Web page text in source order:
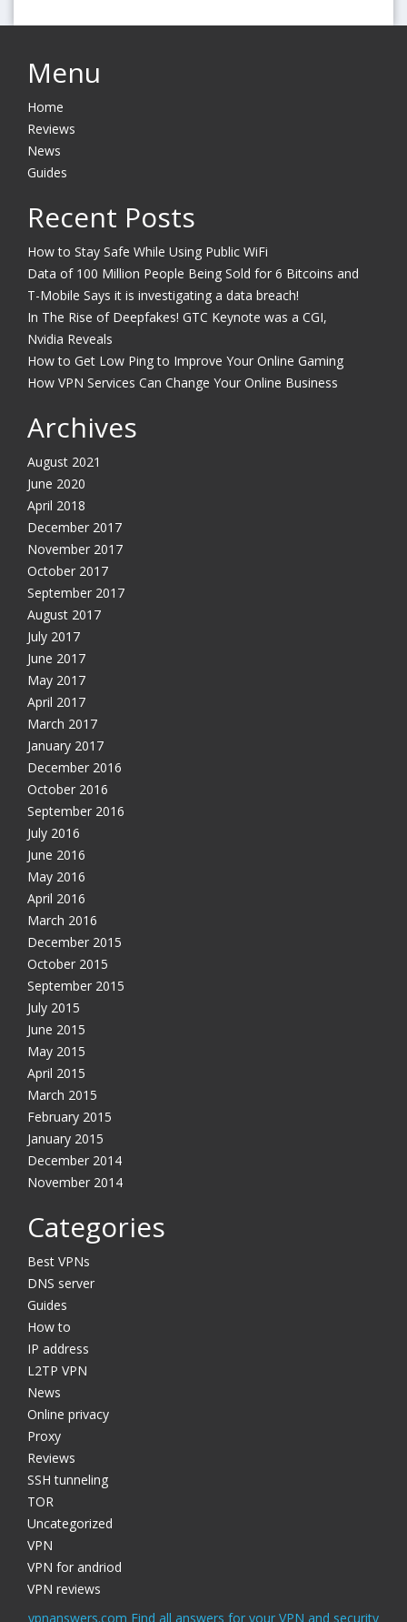
Menu
Home
Reviews
News
Guides
Recent Posts
How to Stay Safe While Using Public WiFi
Data of 100 Million People Being Sold for 6 Bitcoins and
T-Mobile Says it is investigating a data breach!
In The Rise of Deepfakes! GTC Keynote was a CGI,
Nvidia Reveals
How to Get Low Ping to Improve Your Online Gaming
How VPN Services Can Change Your Online Business
Archives
August 2021
June 2020
April 2018
December 2017
November 2017
October 2017
September 2017
August 2017
July 2017
June 2017
May 2017
April 2017
March 2017
January 2017
December 2016
October 2016
September 2016
July 2016
June 2016
May 2016
April 2016
March 2016
December 2015
October 2015
September 2015
July 2015
June 2015
May 2015
April 2015
March 2015
February 2015
January 2015
December 2014
November 2014
Categories
Best VPNs
DNS server
Guides
How to
IP address
L2TP VPN
News
Online privacy
Proxy
Reviews
SSH tunneling
TOR
Uncategorized
VPN
VPN for andriod
VPN reviews
vpnanswers.com Find all answers for your VPN and security